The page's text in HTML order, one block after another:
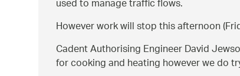
used to manage traffic flows.
However work will stop this afternoon
Cadent Authorising Engineer David
for cooking and heating however we do